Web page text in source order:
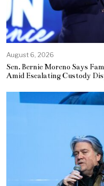
August 6, 2026
Sen. Bernie Moreno Says
Amid Escalating Custody